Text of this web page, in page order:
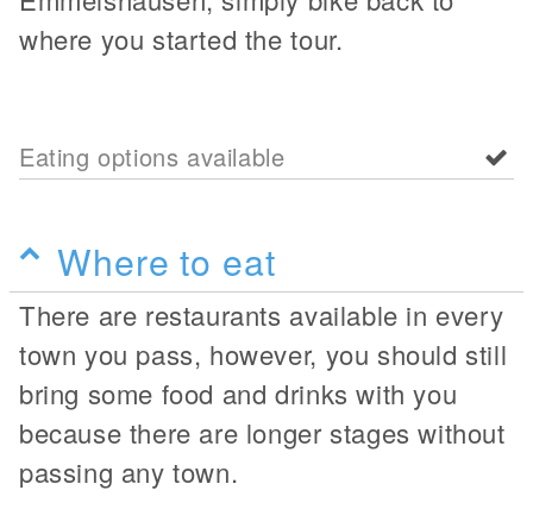
where you started the tour.
Eating options available
Where to eat
There are restaurants available in every
town you pass, however, you should still
bring some food and drinks with you
because there are longer stages without
passing any town.